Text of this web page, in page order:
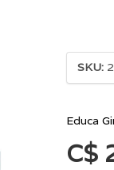
SKU:
Educa
C$